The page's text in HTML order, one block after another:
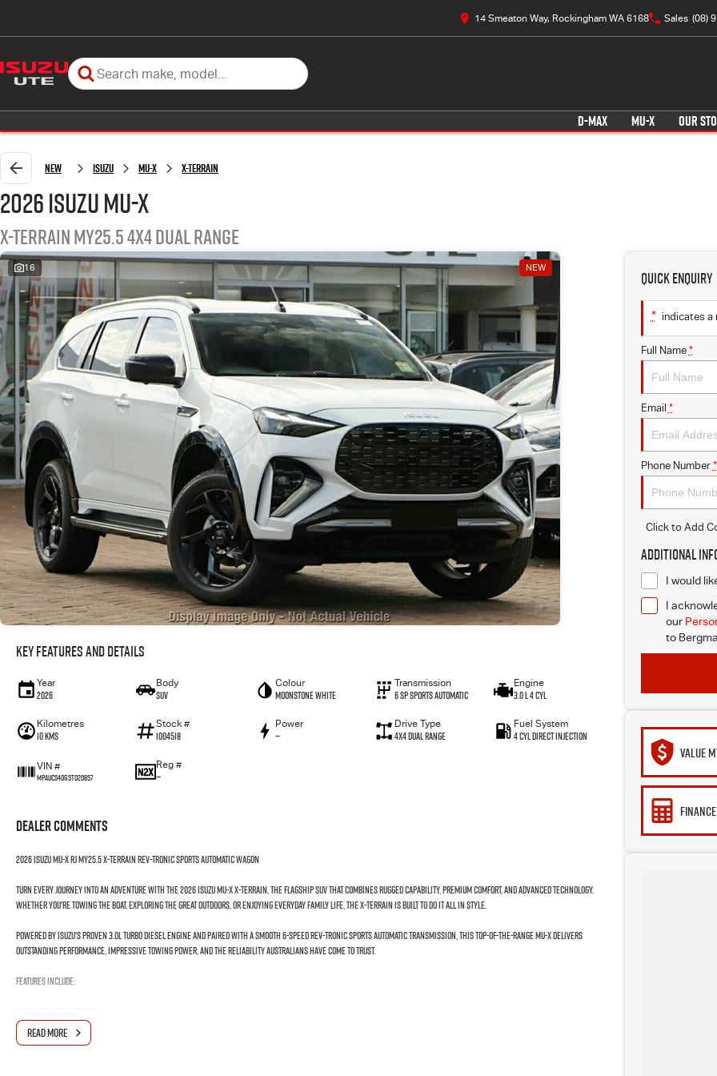
14 Smeaton Way, Rockingham WA 6168 Sales (08)
D-MAX MU-X OUR
New Isuzu MU-X X-TERRAIN
2026 Isuzu MU-X
X-TERRAIN MY25.5 4X4 Dual Range
16 NEW
Key Features and Details
Year
2026
Body
SUV
Colour
Moonstone White
Transmission
6 Sp Sports Automatic
Engine
3.0 L 4 Cyl
Kilometres
10 Kms
Stock #
I004518
Power
—
Drive Type
4X4 Dual Range
Fuel System
4 Cyl Direct Injection
VIN #
MPAUCS40GST020857
Reg #
—
Dealer Comments
2026 Isuzu MU-X RJ MY25.5 X-TERRAIN Rev-Tronic Sports Automatic Wagon
Turn every journey into an adventure with the 2026 Isuzu MU-X X-TERRAIN, the flagship SUV that combines rugged capability, premium comfort, and advanced technology.
Whether you're towing the boat, exploring the great outdoors, or enjoying everyday family life, the X-TERRAIN is built to do it all in style.
Powered by Isuzu's proven 3.0L turbo diesel engine and paired with a smooth 6-speed Rev-Tronic Sports Automatic transmission, this top-of-the-range MU-X delivers
outstanding performance, impressive towing power, and the reliability Australians have come to trust.
Features Include:
Rev-Tronic Sports Automatic Transmission
Advanced 4WD System
READ MORE
Quick Enquiry
* indicates a
Full Name *
Email *
Phone Number *
Click to Add
Additional
I would
I
our
to
VALUE